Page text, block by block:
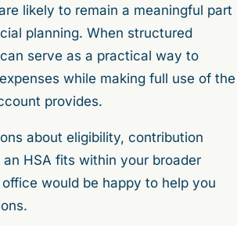
likely to remain a meaningful part
planning. When structured
serve as a practical way to
while making full use of the
provides.
about eligibility, contribution
HSA fits within your broader
would be happy to help you